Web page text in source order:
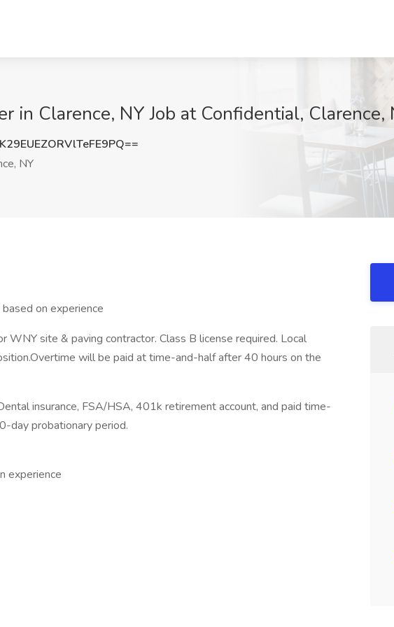
in Clarence, NY Job at Confidential, Clarence,
NY
on experience
WNY site & paving contractor. Class B license required. Local
will be paid at time-and-half after 40 hours on the
insurance, FSA/HSA, 401k retirement account, and paid time-
day probationary period.
experience